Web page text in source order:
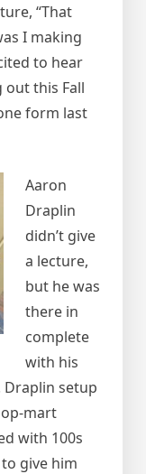
“That
I making
to hear
out this Fall
form last
Aaron
Draplin
didn’t give
a lecture,
but he was
there in
complete
with his
Draplin setup
mart
with 100s
give him